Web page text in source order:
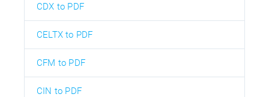
CDX to PDF
CELTX to PDF
CFM to PDF
CIN to PDF